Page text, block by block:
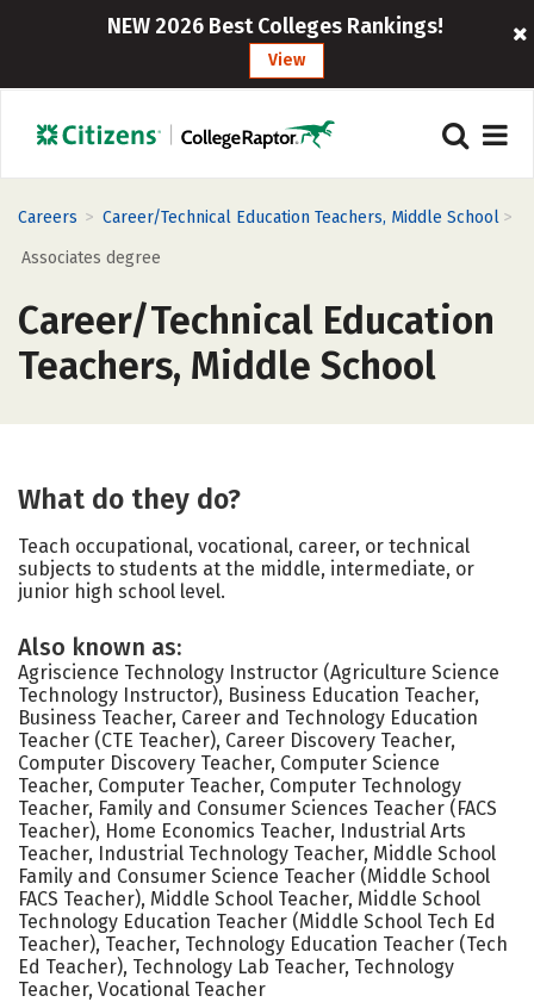
NEW 2026 Best Colleges Rankings!
View
Careers > Career/Technical Education Teachers, Middle School >
Associates degree
Career/Technical Education
Teachers, Middle School
What do they do?
Teach occupational, vocational, career, or technical
subjects to students at the middle, intermediate, or
junior high school level.
Also known as:
Agriscience Technology Instructor (Agriculture Science
Technology Instructor), Business Education Teacher,
Business Teacher, Career and Technology Education
Teacher (CTE Teacher), Career Discovery Teacher,
Computer Discovery Teacher, Computer Science
Teacher, Computer Teacher, Computer Technology
Teacher, Family and Consumer Sciences Teacher (FACS
Teacher), Home Economics Teacher, Industrial Arts
Teacher, Industrial Technology Teacher, Middle School
Family and Consumer Science Teacher (Middle School
FACS Teacher), Middle School Teacher, Middle School
Technology Education Teacher (Middle School Tech Ed
Teacher), Teacher, Technology Education Teacher (Tech
Ed Teacher), Technology Lab Teacher, Technology
Teacher, Vocational Teacher